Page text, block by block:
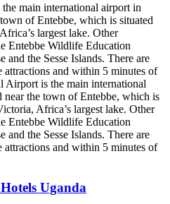
main international airport in
of Entebbe, which is situated
largest lake. Other
Entebbe Wildlife Education
and the Sesse Islands. There are
attractions and within 5 minutes of
Airport is the main international
near the town of Entebbe, which is
Africa’s largest lake. Other
Entebbe Wildlife Education
and the Sesse Islands. There are
attractions and within 5 minutes of
Uganda